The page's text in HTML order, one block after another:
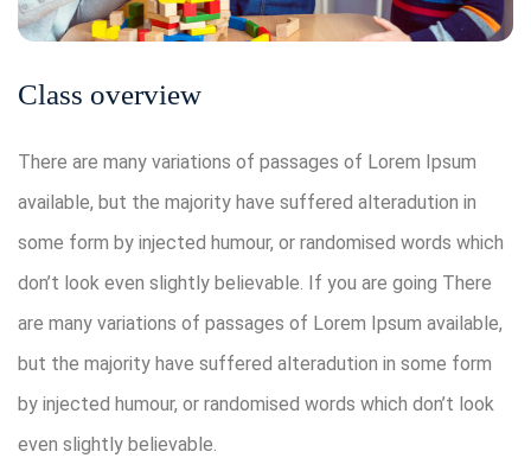
Class overview
There are many variations of passages of Lorem Ipsum
available, but the majority have suffered alteradution in
some form by injected humour, or randomised words which
don’t look even slightly believable. If you are going There
are many variations of passages of Lorem Ipsum available,
but the majority have suffered alteradution in some form
by injected humour, or randomised words which don’t look
even slightly believable.